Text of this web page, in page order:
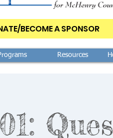
BECOME A SPONSOR
Resources